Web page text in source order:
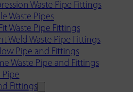
Waste Pipe Fittings
Waste Pipes
Waste Pipe Fittings
Weld Waste Pipe Fittings
Pipe and Fittings
Waste Pipe and Fittings
Pipe
Fittings